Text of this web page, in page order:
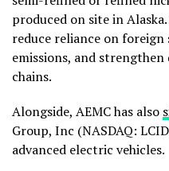
produced on site in
reduce reliance on
emissions, and
chains.
Alongside, AEMC has also
Group, Inc (NASDAQ:
advanced electric vehicles.